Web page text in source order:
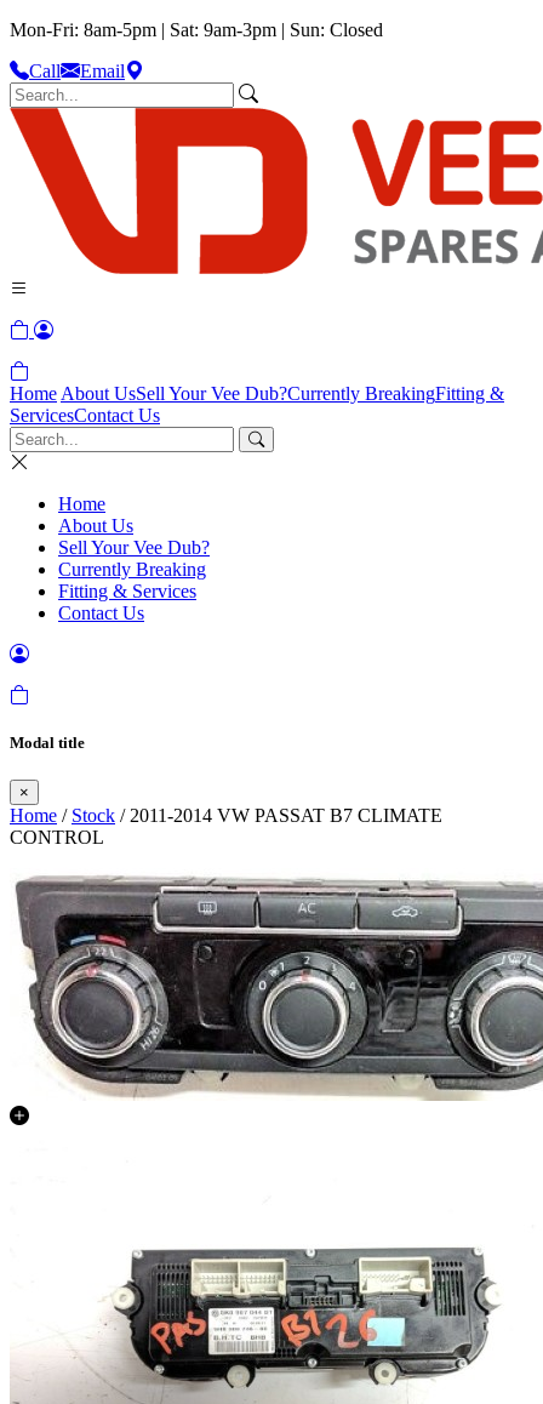
Mon-Fri: 8am-5pm | Sat: 9am-3pm | Sun: Closed
Call
Email
Home About UsSell Your Vee Dub?Currently BreakingFitting &
ServicesContact Us
Home
About Us
Sell Your Vee Dub?
Currently Breaking
Fitting & Services
Contact Us
Modal title
×
Home / Stock / 2011-2014 VW PASSAT B7 CLIMATE
CONTROL